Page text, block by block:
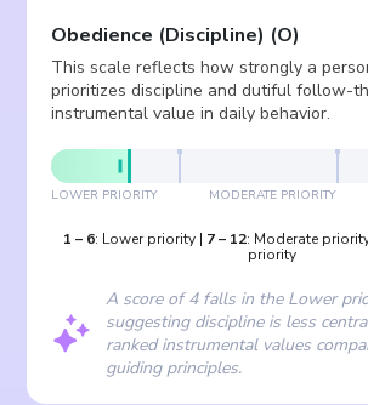
Obedience (Discipline) (O)
This scale reflects how strongly a
prioritizes discipline and dutiful follow-
instrumental value in daily behavior.
LOWER PRIORITY MODERATE PRIORITY
1 – 6: Lower priority| 7– 12: Moderate
priority
A score of 4 falls in the Lower
suggesting discipline is less
ranked instrumental values
guiding principles.